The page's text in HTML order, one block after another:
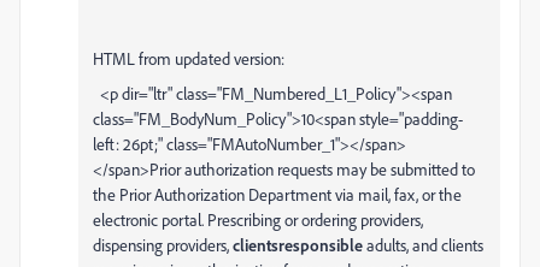
HTML from updated version:
<p dir="ltr" class="FM_Numbered_L1_Policy"><span
class="FM_BodyNum_Policy">10<span style="padding-
left: 26pt;" class="FMAutoNumber_1"></span>
</span>Prior authorization requests may be submitted to
the Prior Authorization Department via mail, fax, or the
electronic portal. Prescribing or ordering providers,
dispensing providers,clientsresponsibleadults, and clients